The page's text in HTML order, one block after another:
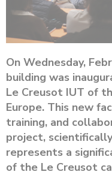
On Wednesday,
building was
Le Creusot IUT of
Europe. This new
training, and
project,
represents a
of the Le Creusot